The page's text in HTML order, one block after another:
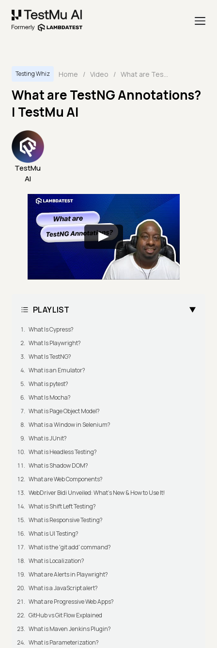
Testing Whiz Home / Video / What are TestNG Annotations? | TestMu AI
What are TestNG Annotations?
| TestMu AI
TestMu
AI
PLAYLIST
What Is Cypress?
What Is Playwright?
What Is TestNG?
What is an Emulator?
What is pytest?
What Is Mocha?
What is Page Object Model?
What is a Window in Selenium?
What is JUnit?
What is Headless Testing?
What is Shadow DOM?
What are Web Components?
WebDriver Bidi Unveiled: What's New & How to Use It!
What is Shift Left Testing?
What is Responsive Testing?
What is UI Testing?
What is the 'git add' command?
What is Localization?
What are Alerts in Playwright?
What is a JavaScript alert?
What are Progressive Web Apps?
GitHub vs Git Flow Explained
What is Maven Jenkins Plugin?
What is Parameterization?